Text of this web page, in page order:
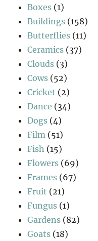
Boxes (1)
Buildings (158)
Butterflies (11)
Ceramics (37)
Clouds (3)
Cows (52)
Cricket (2)
Dance (34)
Dogs (4)
Film (51)
Fish (15)
Flowers (69)
Frames (67)
Fruit (21)
Fungus (1)
Gardens (82)
Goats (18)